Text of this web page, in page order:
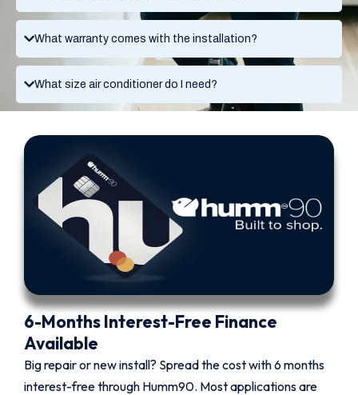
What warranty comes with the installation?
What size air conditioner do I need?
6-Months Interest-Free Finance
Available
Big repair or new install? Spread the cost with 6 months
interest-free through Humm90. Most applications are